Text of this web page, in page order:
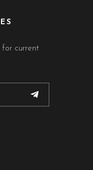
for current